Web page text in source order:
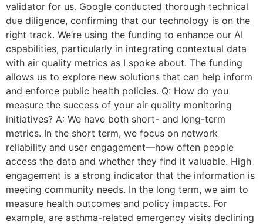
validator for us. Google conducted thorough technical
due diligence, confirming that our technology is on the
right track. We’re using the funding to enhance our AI
capabilities, particularly in integrating contextual data
with air quality metrics as I spoke about. The funding
allows us to explore new solutions that can help inform
and enforce public health policies. Q: How do you
measure the success of your air quality monitoring
initiatives? A: We have both short- and long-term
metrics. In the short term, we focus on network
reliability and user engagement—how often people
access the data and whether they find it valuable. High
engagement is a strong indicator that the information is
meeting community needs. In the long term, we aim to
measure health outcomes and policy impacts. For
example, are asthma-related emergency visits declining